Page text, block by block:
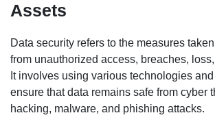
Assets
Data security refers to the measures
from unauthorized access, breaches,
It involves using various technologies
ensure that data remains safe from cyber
hacking, malware, and phishing attacks.